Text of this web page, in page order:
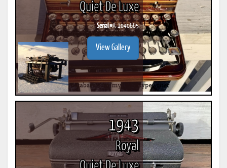
Quiet De Luxe
Serial #A-1040665
View Gallery
1943
Royal